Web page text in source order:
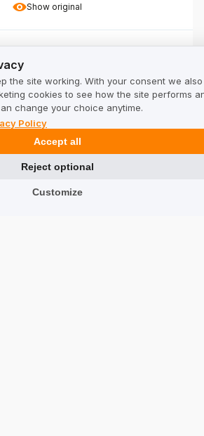
Show original
Show original
be slightly larger /2cm-4cm/All
finished with great attention to
the site working. With your consent we also
cookies to see how the site performs
change your choice anytime.
Policy
Customize
Reject optional
Accept all